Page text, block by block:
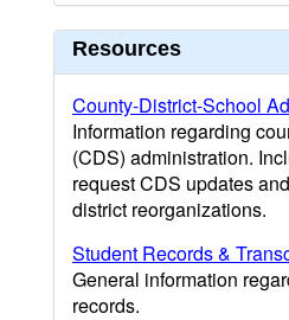
Resources
County-District-School
Information regarding
(CDS) administration.
request CDS updates
district reorganizations.
Student Records &
General information
records.